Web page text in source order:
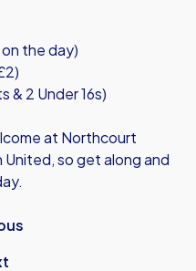
the day)
& 2 Under 16s)
at Northcourt
so get along and